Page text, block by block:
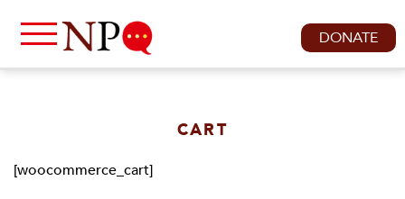
DONATE
CART
[woocommerce_cart]